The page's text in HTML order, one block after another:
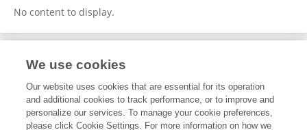
No content to display.
Editorial Contributions
1Reviewed Publications
We use cookies
Our website uses cookies that are essential for its operation
and additional cookies to track performance, or to improve and
personalize our services. To manage your cookie preferences,
please click Cookie Settings. For more information on how we